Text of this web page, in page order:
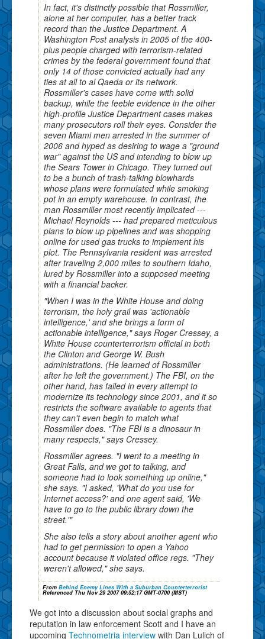
In fact, it's distinctly possible that Rossmiller,
alone at her computer, has a better track
record than the Justice Department. A
Washington Post analysis in 2005 of the 400-
plus people charged with terrorism-related
crimes by the federal government found that
only 14 of those convicted actually had any
ties at all to al Qaeda or its network.
Rossmiller's cases have come with solid
backup, while the feeble evidence in the other
high-profile Justice Department cases makes
many prosecutors roll their eyes. Consider the
seven Miami men arrested in the summer of
2006 and hyped as desiring to wage a "ground
war" against the US and intending to blow up
the Sears Tower in Chicago. They turned out
to be a bunch of trash-talking blowhards
whose plans were formulated while smoking
pot in an empty warehouse. In contrast, the
man Rossmiller most recently implicated ---
Michael Reynolds --- had prepared meticulous
plans to blow up pipelines and was shopping
online for used gas trucks to implement his
plot. The Pennsylvania resident was arrested
after traveling 2,000 miles to southern Idaho,
lured by Rossmiller into a supposed meeting
with a financial backer.
"When I was in the White House and doing
terrorism, the holy grail was 'actionable
intelligence,' and she brings a form of
actionable intelligence," says Roger Cressey, a
White House counterterrorism official in both
the Clinton and George W. Bush
administrations. (He learned of Rossmiller
after he left the government.) The FBI, on the
other hand, has failed in every attempt to
modernize its technology since 2001, and it so
restricts the software available to agents that
they can't even begin to match what
Rossmiller does. "The FBI is a dinosaur in
many respects," says Cressey.
Rossmiller agrees. "I went to a meeting in
Great Falls, and we got to talking, and
someone had to look something up online,"
she says. "I asked, 'What do you use for
Internet access?' and one agent said, 'We
have to go to the public library down the
street.'"
She also tells a story about another agent who
had to get permission to open a Yahoo
account because it violated office regs. "They
weren't allowed," she says.
From Behind Enemy Lines With a Suburban Counterterrorist
Referenced Thu Nov 29 2007 09:52:17 GMT-0700 (MST)
We got into a discussion about social graphs and
reputation in law enforcement Scott and I have an
upcoming Technometria interview with Dan Lulich of